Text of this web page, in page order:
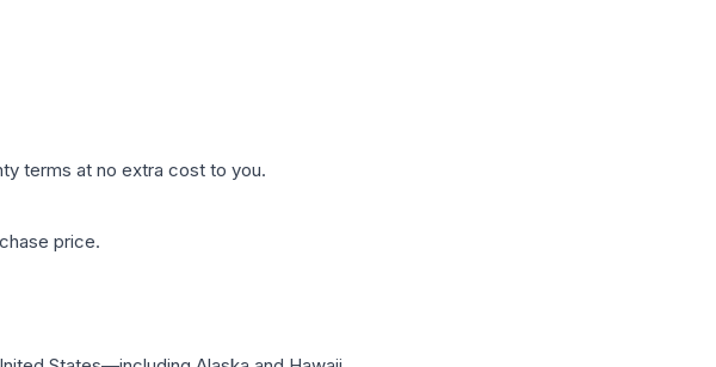
terms at no extra cost to you.
price.